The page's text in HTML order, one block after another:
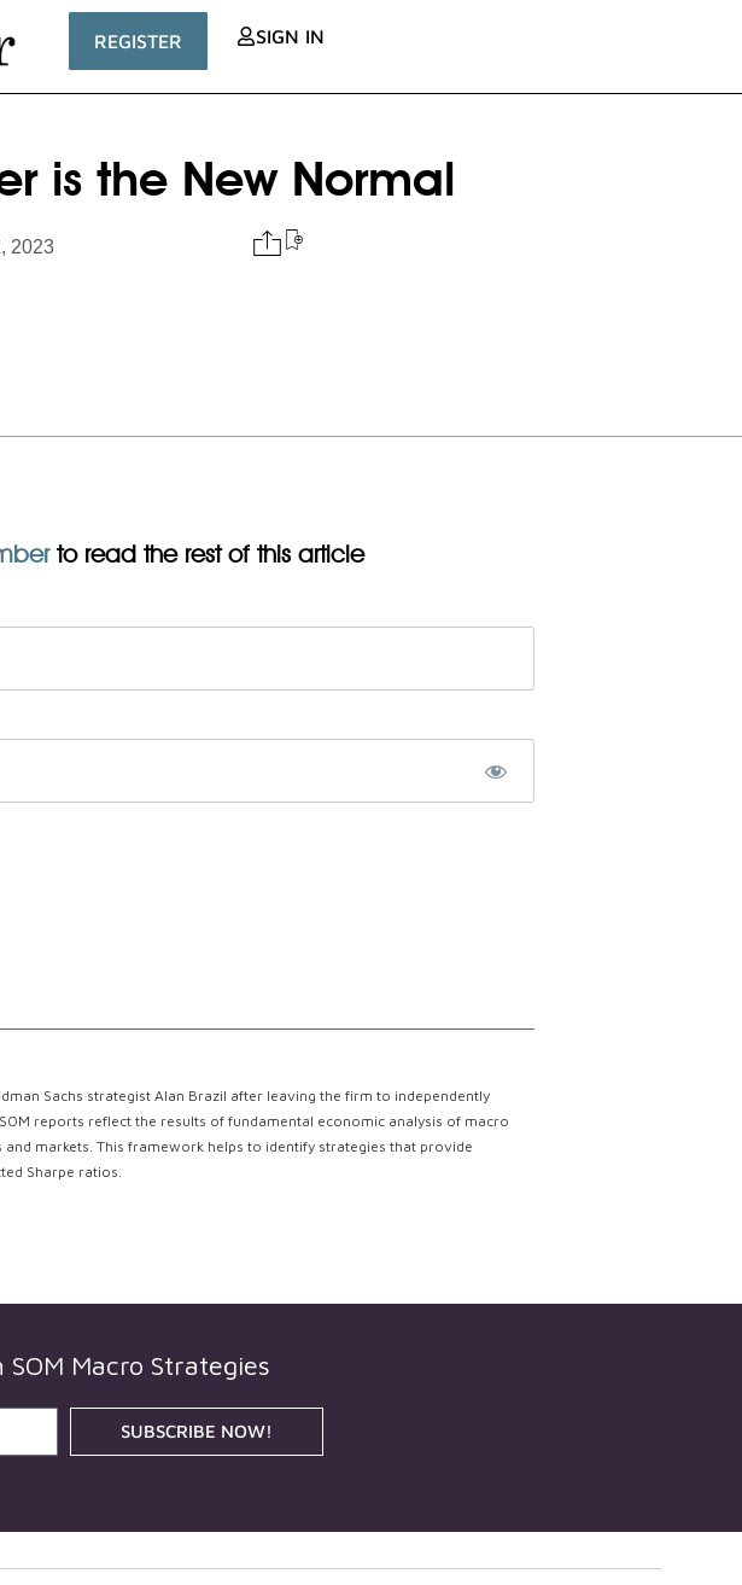
REGISTER SIGN IN
is the New Normal
2023
to read the rest of this article
Sachs strategist Alan Brazil after leaving the firm to independently
reports reflect the results of fundamental economic analysis of macro
markets. This framework helps to identify strategies that provide
Sharpe ratios.
SOM Macro Strategies
SUBSCRIBE NOW!